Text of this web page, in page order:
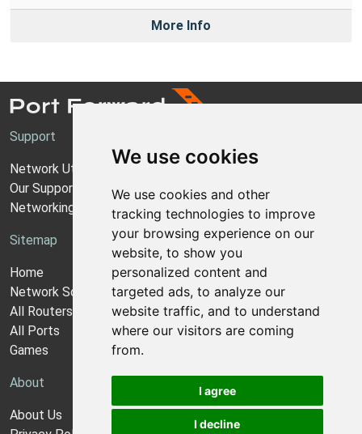
We use cookies
We use cookies and other
tracking technologies to improve
your browsing experience on our
website, to show you
personalized content and
targeted ads, to analyze our
website traffic, and to understand
where our visitors are coming
from.
I agree
I decline
More Info
Support
Network Utilities Support
Our Support Model
Networking Guides
Sitemap
Home
Network Software
All Routers
All Ports
Games
About
About Us